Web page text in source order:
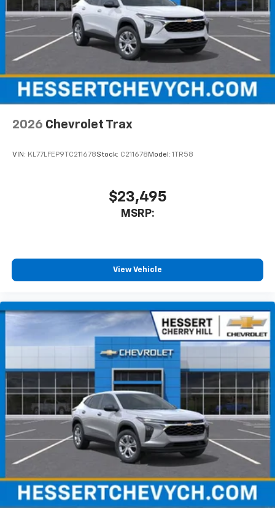
2026 Chevrolet Trax
VIN: KL77LFEP9TC211678Stock: C211678 Model: 1TR58
$23,495
MSRP:
View Vehicle